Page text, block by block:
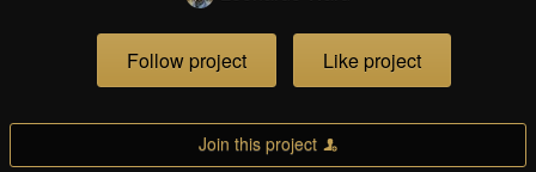
Follow project Like project
Join this project